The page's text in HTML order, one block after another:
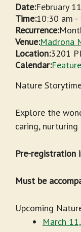
Date:February
Time:10:30 am -
Recurrence:
Venue:Madrona
Location:3201
Calendar:
Nature
Explore the
caring,
Pre-registration
Must be
Upcoming
March